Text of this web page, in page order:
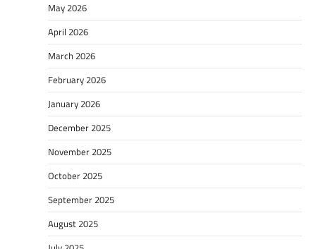
May 2026
April 2026
March 2026
February 2026
January 2026
December 2025
November 2025
October 2025
September 2025
August 2025